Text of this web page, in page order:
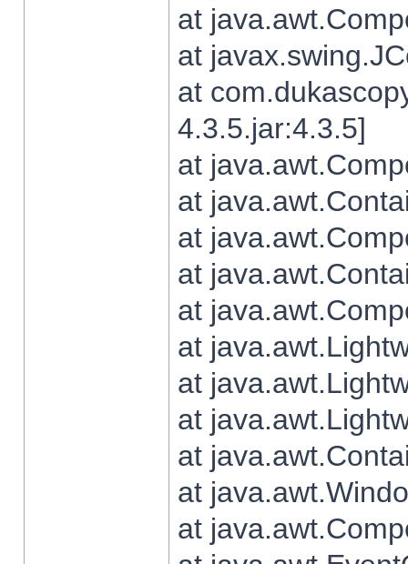
at
at
at
4.3.5.jar:4.3.5]
at
at
at
at
at
at
at
at
at
at
at